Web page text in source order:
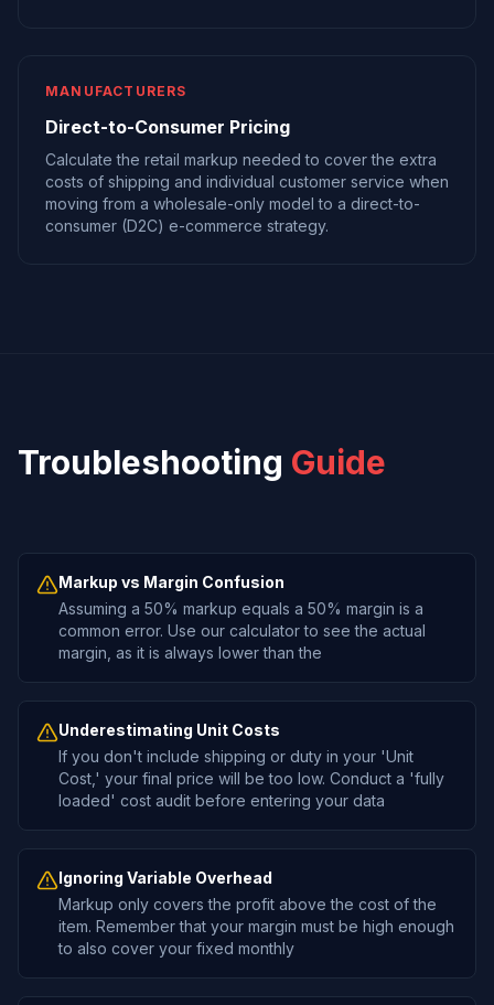
MANUFACTURERS
Direct-to-Consumer Pricing
Calculate the retail markup needed to cover the extra
costs of shipping and individual customer service when
moving from a wholesale-only model to a direct-to-
consumer (D2C) e-commerce strategy.
Troubleshooting Guide
Markup vs Margin Confusion
Assuming a 50% markup equals a 50% margin is a
common error. Use our calculator to see the actual
margin, as it is always lower than the
Underestimating Unit Costs
If you don't include shipping or duty in your 'Unit
Cost,' your final price will be too low. Conduct a 'fully
loaded' cost audit before entering your data
Ignoring Variable Overhead
Markup only covers the profit above the cost of the
item. Remember that your margin must be high enough
to also cover your fixed monthly